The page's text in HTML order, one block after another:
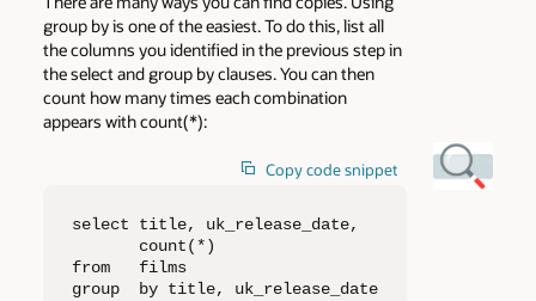
group by is one of the easiest. To do this, list all
the columns you identified in the previous step in
the select and group by clauses. You can then
count how many times each combination
appears with count(*):
Copy code snippet
select title, uk_release_date,
       count(*)
from   films
group  by title, uk_release_date